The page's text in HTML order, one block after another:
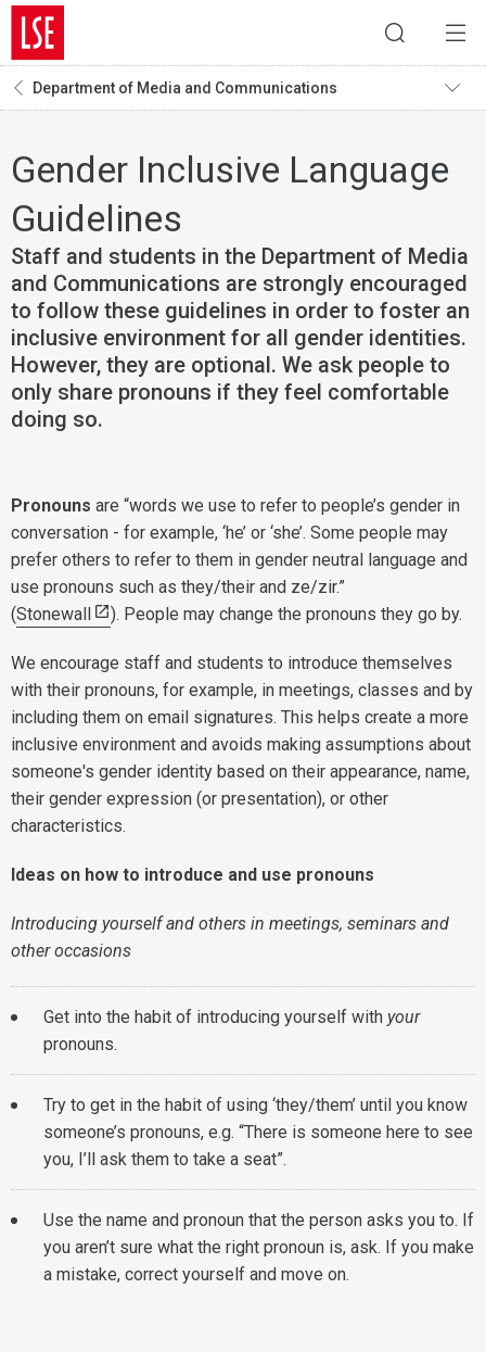
Department of Media and Communications
Gender Inclusive Language
Guidelines
Staff and students in the Department of Media
and Communications are strongly encouraged
to follow these guidelines in order to foster an
inclusive environment for all gender identities.
However, they are optional. We ask people to
only share pronouns if they feel comfortable
doing so.
Pronouns are “words we use to refer to people’s gender in
conversation - for example, ‘he’ or ‘she’. Some people may
prefer others to refer to them in gender neutral language and
use pronouns such as they/their and ze/zir.”
(Stonewall ). People may change the pronouns they go by.
We encourage staff and students to introduce themselves
with their pronouns, for example, in meetings, classes and by
including them on email signatures. This helps create a more
inclusive environment and avoids making assumptions about
someone's gender identity based on their appearance, name,
their gender expression (or presentation), or other
characteristics.
Ideas on how to introduce and use pronouns
Introducing yourself and others in meetings, seminars and
other occasions
Get into the habit of introducing yourself with your
pronouns.
Try to get in the habit of using ‘they/them’ until you know
someone’s pronouns, e.g. “There is someone here to see
you, I’ll ask them to take a seat”.
Use the name and pronoun that the person asks you to. If
you aren’t sure what the right pronoun is, ask. If you make
a mistake, correct yourself and move on.